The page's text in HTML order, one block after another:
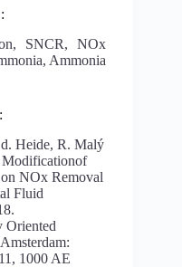
SNCR, NOx
Ammonia
Heide, R. Malý
Modificationof
NOx Removal
Fluid
Oriented
1000 AE